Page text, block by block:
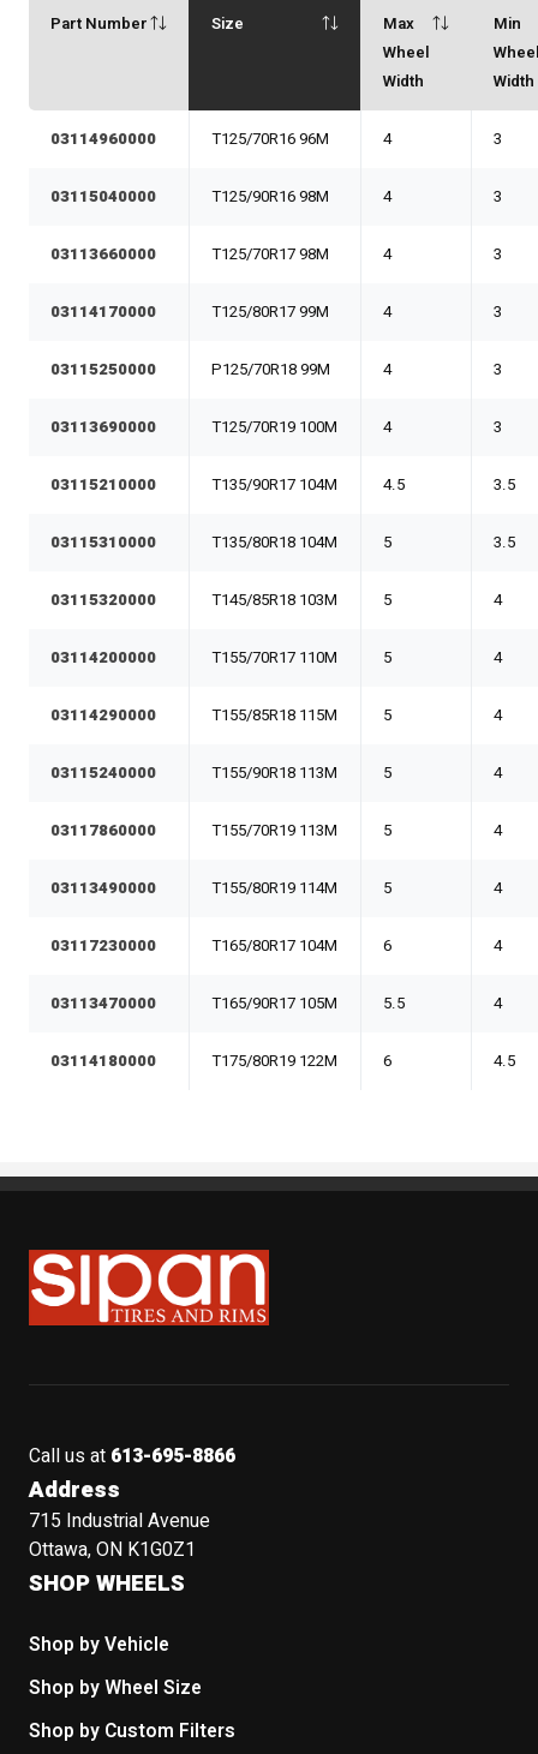
Part Number Size
Max
Wheel
Width
Min
Width
03114960000 T125/70R16 96M 4 3
03115040000 T125/90R16 98M 4 3
03113660000 T125/70R17 98M 4 3
03114170000 T125/80R17 99M 4 3
03115250000 P125/70R18 99M 4 3
03113690000 T125/70R19 100M 4 3
03115210000 T135/90R17 104M 4.5 3.5
03115310000 T135/80R18 104M 5 3.5
03115320000 T145/85R18 103M 5 4
03114200000 T155/70R17 110M 5 4
03114290000 T155/85R18 115M 5 4
03115240000 T155/90R18 113M 5 4
03117860000 T155/70R19 113M 5 4
03113490000 T155/80R19 114M 5 4
03117230000 T165/80R17 104M 6 4
03113470000 T165/90R17 105M 5.5 4
03114180000 T175/80R19 122M 6 4.5
Sipan Tires and Rims
Call us at 613-695-8866
Address
715 Industrial Avenue
Ottawa, ON K1G0Z1
SHOP WHEELS
Shop by Vehicle
Shop by Wheel Size
Shop by Custom Filters